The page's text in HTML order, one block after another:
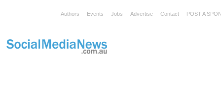
Authors Events Jobs Advertise Contact POST A